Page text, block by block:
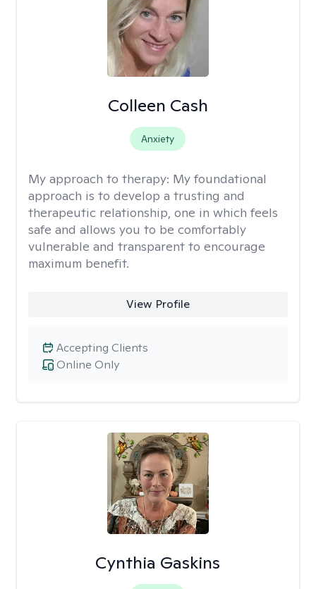
Colleen Cash
Anxiety
My approach to therapy: My foundational
approach is to develop a trusting and
therapeutic relationship, one in which feels
safe and allows you to be comfortably
vulnerable and transparent to encourage
maximum benefit.
View Profile
Online Only
Accepting Clients
Cynthia Gaskins